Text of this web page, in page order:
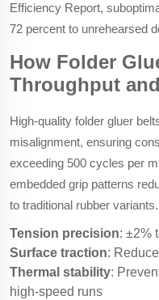
Efficiency Report,
72 percent to unrehearsed
How Folder
Throughput
High-quality folder gluer
misalignment, ensuring
exceeding 500 cycles per
embedded grip patterns
to traditional rubber
Tension precision: ±2%
Surface traction:
Thermal stability:
high-speed runs